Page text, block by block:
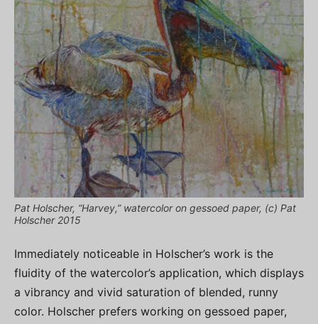
Pat Holscher, “Harvey,” watercolor on gessoed paper, (c) Pat
Holscher 2015
Immediately noticeable in Holscher’s work is the
fluidity of the watercolor’s application, which displays
a vibrancy and vivid saturation of blended, runny
color. Holscher prefers working on gessoed paper,